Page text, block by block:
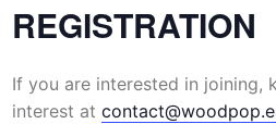
REGISTRATION
If you are interested in joining,
interest at